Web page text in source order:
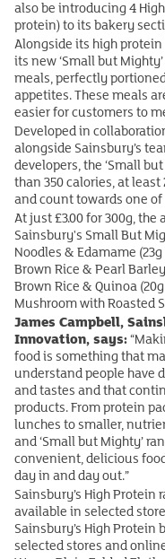
also be introducing 4
protein) to its bakery
Alongside its high
its new ‘Small but
meals, perfectly
appetites. These meals
easier for customers to
Developed in
alongside Sainsbury’s
developers, the ‘Small
than 350 calories, at
and count towards one
At just £3.00 for 300g,
Sainsbury's Small But
Noodles & Edamame
Brown Rice & Pearl
Brown Rice & Quinoa
Mushroom with Roasted
James Campbell,
Innovation, says:
food is something that
understand people have
and tastes and that
products. From protein
lunches to smaller,
and ‘Small but Mighty’
convenient, delicious
day in and day out.”
Sainsbury’s High Protein
available in selected
Sainsbury’s High
selected stores and